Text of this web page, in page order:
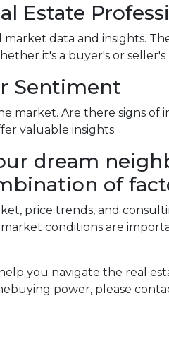
Estate
market data and insights.
it's a buyer's or seller's
Sentiment
market. Are there signs of
valuable insights.
dream
of
price trends, and
conditions are
you navigate the real
power, please